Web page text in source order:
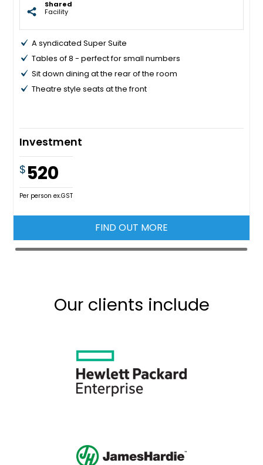
Shared
Facility
A syndicated Super Suite
Tables of 8 - perfect for small numbers
Sit down dining at the rear of the room
Theatre style seats at the front
Investment
$ 520
Per person ex.GST
FIND OUT MORE
Our clients include